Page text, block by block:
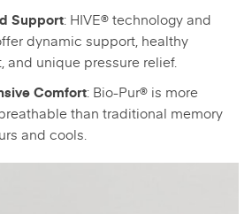
Support: HIVE® technology and
dynamic support, healthy
and unique pressure relief.
Comfort: Bio-Pur® is more
than traditional memory
and cools.